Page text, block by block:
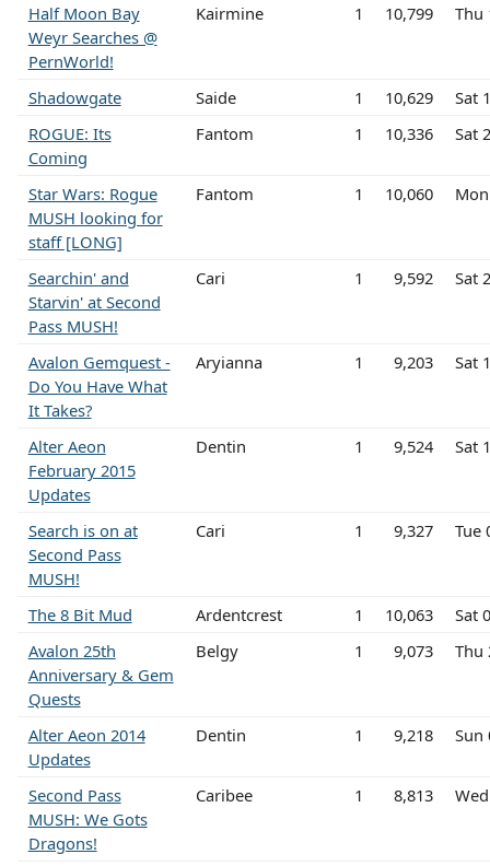
Half Moon Bay
Weyr Searches @
PernWorld!
Kairmine 1 10,799 Thu
Shadowgate Saide 1 10,629
Sat
ROGUE: Its
Coming
Fantom 1 10,336 Sat
Star Wars: Rogue
MUSH looking for
staff [LONG]
Fantom 1 10,060
Searchin' and
Starvin' at Second
Pass MUSH!
Cari 1 9,592 Sat
Avalon Gemquest -
Do You Have What
It Takes?
Aryianna 1 9,203 Sat
Alter Aeon
February 2015
Updates
Dentin 1 9,524 Sat
Search is on at
Second Pass
MUSH!
Cari 1 9,327 Tue
The 8 Bit Mud Ardentcrest 1 10,063
Sat
Avalon 25th
Anniversary & Gem
Quests
Belgy 1 9,073 Thu
Alter Aeon 2014
Updates
Dentin 1 9,218 Sun
Second Pass
MUSH: We Gots
Dragons!
Caribee 1 8,813